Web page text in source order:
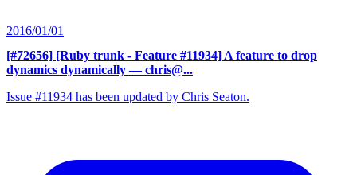
2016/01/01
[#72656] [Ruby trunk - Feature #11934] A feature to drop
dynamics dynamically — chris@...
Issue #11934 has been updated by Chris Seaton.